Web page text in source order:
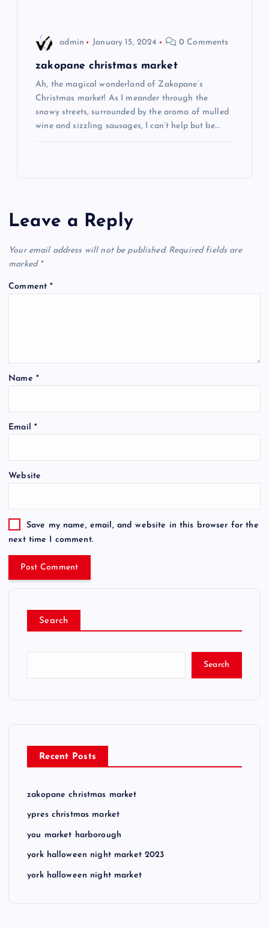
admin January 15, 2024 0 Comments
zakopane christmas market
Ah, the magical wonderland of Zakopane’s
Christmas market! As I meander through the
snowy streets, surrounded by the aroma of mulled
wine and sizzling sausages, I can’t help but be…
Leave a Reply
Your email address will not be published. Required fields are
marked *
Comment*
Name *
Email *
Website
Save my name, email, and website in this browser for the
next time I comment.
Search
Search
Recent Posts
zakopane christmas market
ypres christmas market
you market harborough
york halloween night market 2023
york halloween night market